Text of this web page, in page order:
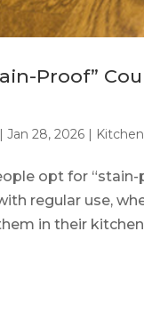
Proof”
| Jan 28, 2026 | Kitchen
opt for
regular use,
in their